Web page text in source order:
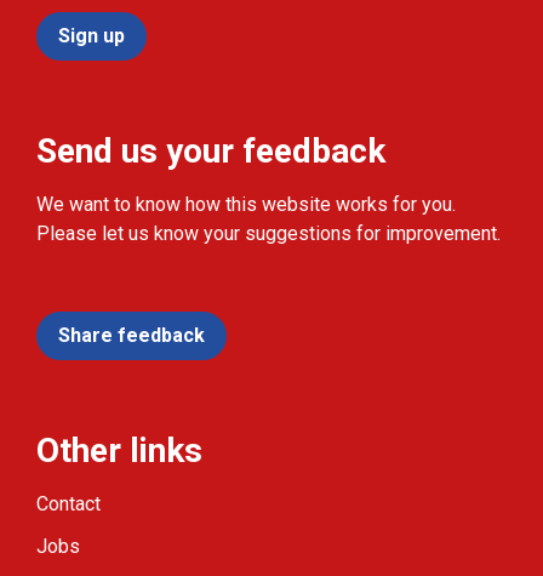
Sign up
Send us your feedback
We want to know how this website works for you.
Please let us know your suggestions for improvement.
Share feedback
Other links
Contact
Jobs